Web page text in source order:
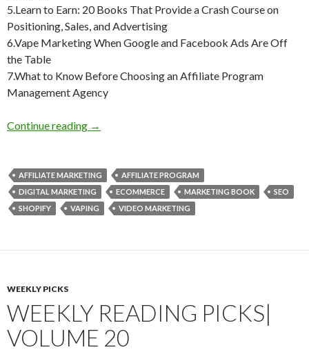
5.Learn to Earn: 20 Books That Provide a Crash Course on
Positioning, Sales, and Advertising
6.Vape Marketing When Google and Facebook Ads Are Off
the Table
7.What to Know Before Choosing an Affiliate Program
Management Agency
Continue reading Weekly Reading Picks| Volume 21
→
AFFILIATE MARKETING
AFFILIATE PROGRAM
DIGITAL MARKETING
ECOMMERCE MARKETING BOOK
SEO
SHOPIFY
VAPING VIDEO MARKETING
WEEKLY PICKS
WEEKLY READING PICKS|
VOLUME 20